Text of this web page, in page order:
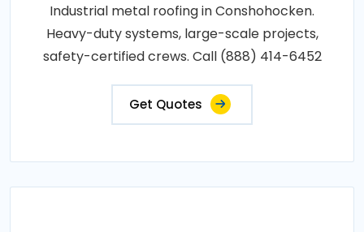
Industrial metal roofing in Conshohocken.
Heavy-duty systems, large-scale projects,
safety-certified crews. Call (888) 414-6452
Get Quotes